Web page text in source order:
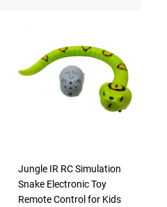
Jungle IR RC Simulation
Snake Electronic Toy
Remote Control for Kids